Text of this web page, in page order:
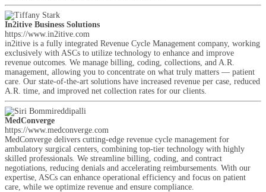
In2itive Business Solutions
https://www.in2itive.com
in2itive is a fully integrated Revenue Cycle Management company, working
exclusively with ASCs to utilize technology to enhance and improve
revenue outcomes. We manage billing, coding, collections, and A.R.
management, allowing you to concentrate on what truly matters — patient
care. Our state-of-the-art solutions have increased revenue per case, reduced
A.R. time, and improved net collection rates for our clients.
MedConverge
https://www.medconverge.com
MedConverge delivers cutting-edge revenue cycle management for
ambulatory surgical centers, combining top-tier technology with highly
skilled professionals. We streamline billing, coding, and contract
negotiations, reducing denials and accelerating reimbursements. With our
expertise, ASCs can enhance operational efficiency and focus on patient
care, while we optimize revenue and ensure compliance.